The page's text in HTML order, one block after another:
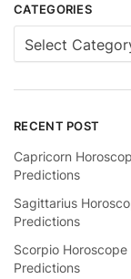
CATEGORIES
Categories
RECENT POST
Capricorn
Predictions
Sagittarius
Predictions
Scorpio
Predictions